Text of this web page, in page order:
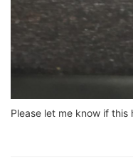
Please let me know if this